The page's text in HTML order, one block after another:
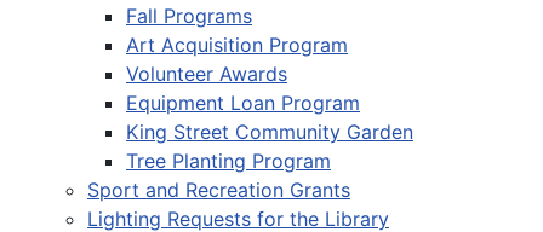
Fall Programs
Art Acquisition Program
Volunteer Awards
Equipment Loan Program
King Street Community Garden
Tree Planting Program
Sport and Recreation Grants
Lighting Requests for the Library